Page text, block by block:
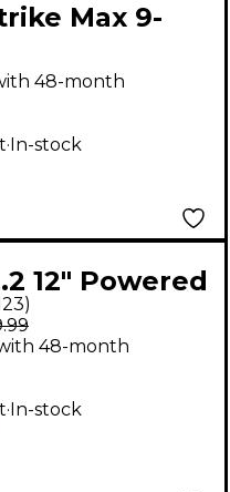
Max 9-
Drum
Zildjian
- Black
48-month
. In-stock
12" Powered
)
48-month
.In-stock